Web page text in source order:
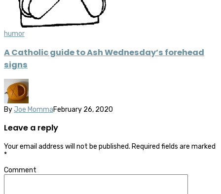
humor
A Catholic guide to Ash Wednesday’s forehead
signs
By Joe MommaFebruary 26, 2020
Leave a reply
Your email address will not be published. Required fields are marked
*
Comment